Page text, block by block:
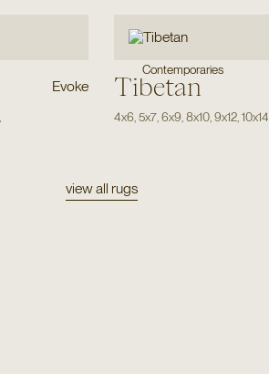
Evoke
Contemporaries
Tibetan
4x6 5x7, 6x9 8x10, 9x12, 10x14
view all rugs